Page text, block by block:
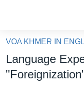
គេហទំព័រ​
ទាក់ទង
អន្តរជាតិ
VOA KHMER IN
Language